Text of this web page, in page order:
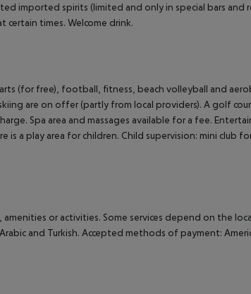
imported spirits (limited and only in special bars and
certain times. Welcome drink.
(for free), football, fitness, beach volleyball and
are on offer (partly from local providers). A golf
Spa area and massages available for a fee.
a play area for children. Child supervision: mini club
or activities. Some services depend on the
and Turkish. Accepted methods of payment: